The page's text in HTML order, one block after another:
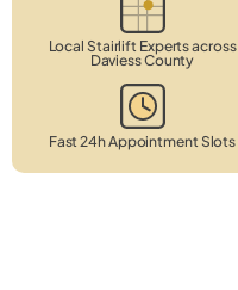
Local Stairlift Experts across
Daviess County
Fast 24h Appointment Slots